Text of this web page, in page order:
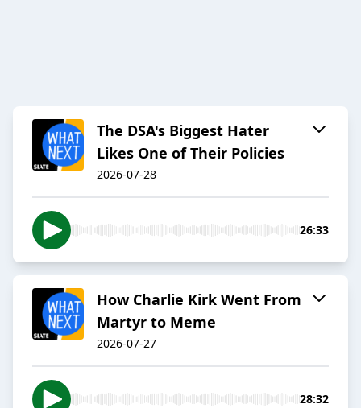
The DSA's Biggest Hater
Likes One of Their Policies
2026-07-28
26:33
How Charlie Kirk Went From
Martyr to Meme
2026-07-27
28:32